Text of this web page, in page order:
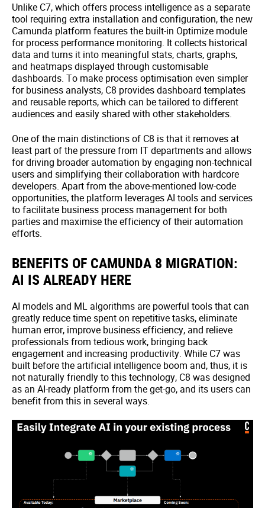
Unlike C7, which offers process intelligence as a separate
tool requiring extra installation and configuration, the new
Camunda platform features the built-in Optimize module
for process performance monitoring. It collects historical
data and turns it into meaningful stats, charts, graphs,
and heatmaps displayed through customisable
dashboards. To make process optimisation even simpler
for business analysts, C8 provides dashboard templates
and reusable reports, which can be tailored to different
audiences and easily shared with other stakeholders.
One of the main distinctions of C8 is that it removes at
least part of the pressure from IT departments and allows
for driving broader automation by engaging non-technical
users and simplifying their collaboration with hardcore
developers. Apart from the above-mentioned low-code
opportunities, the platform leverages AI tools and services
to facilitate business process management for both
parties and maximise the efficiency of their automation
efforts.
BENEFITS OF CAMUNDA 8 MIGRATION:
AI IS ALREADY HERE
AI models and ML algorithms are powerful tools that can
greatly reduce time spent on repetitive tasks, eliminate
human error, improve business efficiency, and relieve
professionals from tedious work, bringing back
engagement and increasing productivity. While C7 was
built before the artificial intelligence boom and, thus, it is
not naturally friendly to this technology, C8 was designed
as an AI-ready platform from the get-go, and its users can
benefit from this in several ways.